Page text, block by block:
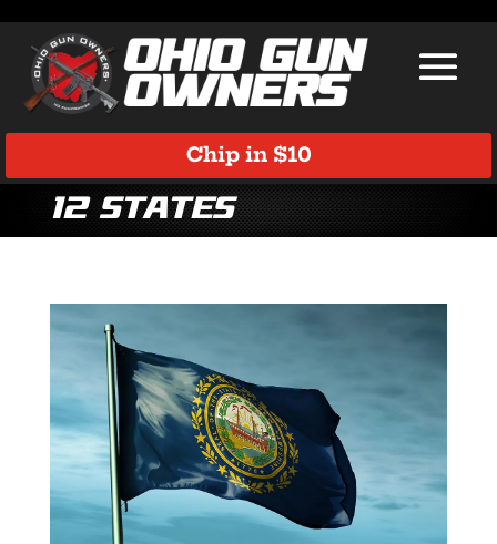
Chip in $10
12 states